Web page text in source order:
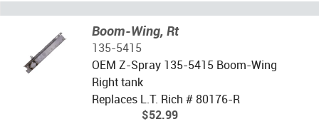
Boom-Wing, Rt
135-5415
OEM Z-Spray 135-5415 Boom-Wing
Right tank
Replaces L.T. Rich # 80176-R
$52.99